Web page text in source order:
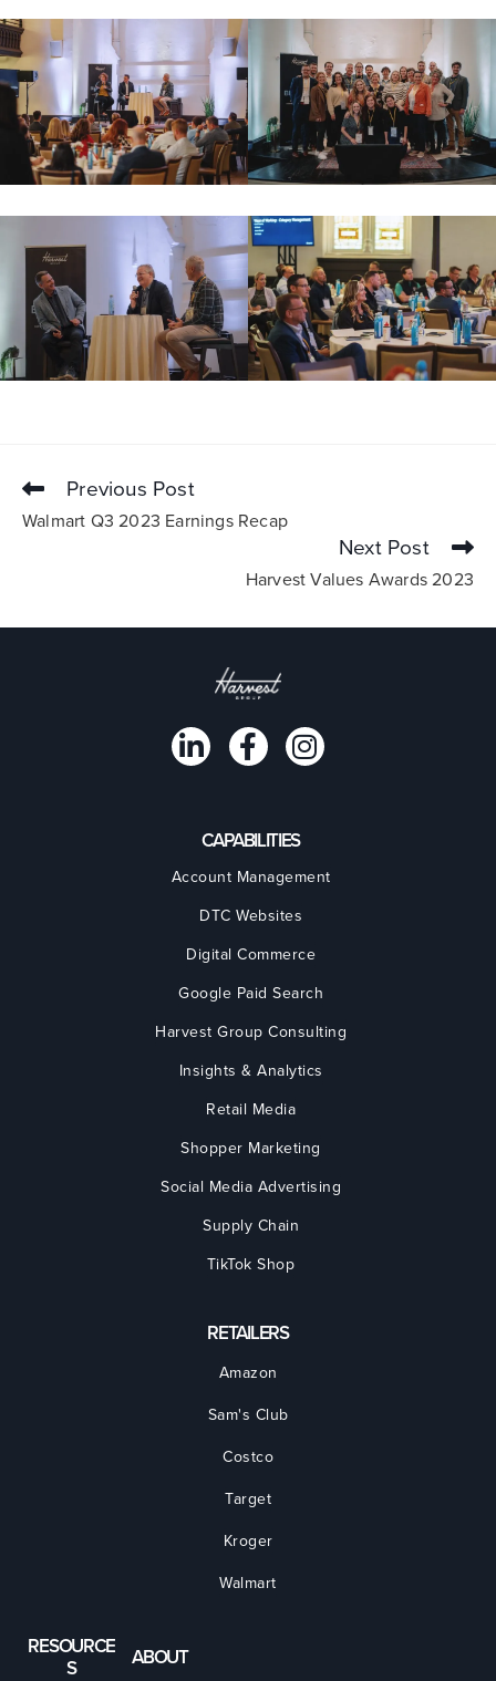
Previous Post
Walmart Q3 2023 Earnings Recap
Next Post
Harvest Values Awards 2023
CAPABILITIES
Account Management
DTC Websites
Digital Commerce
Google Paid Search
Harvest Group Consulting
Insights & Analytics
Retail Media
Shopper Marketing
Social Media Advertising
Supply Chain
TikTok Shop
RETAILERS
Amazon
Sam's Club
Costco
Target
Kroger
Walmart
RESOURCE
S
ABOUT